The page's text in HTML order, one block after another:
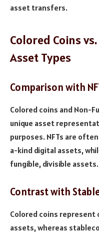
asset transfers.
Colored Coins
Asset Types
Comparison with
Colored coins and Non-
unique asset
purposes. NFTs are
a-kind digital assets,
fungible, divisible assets.
Contrast with
Colored coins represent
assets, whereas